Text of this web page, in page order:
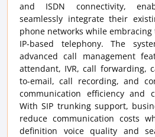
and ISDN connectivity,
seamlessly integrate their
phone networks while
IP-based telephony. The
advanced call management
attendant, IVR, call forwarding,
to-email, call recording, and
communication efficiency and
With SIP trunking support,
reduce communication costs
definition voice quality and